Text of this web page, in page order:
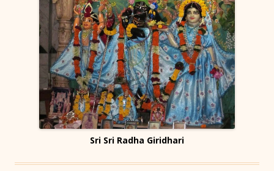
Sri Sri Radha Giridhari